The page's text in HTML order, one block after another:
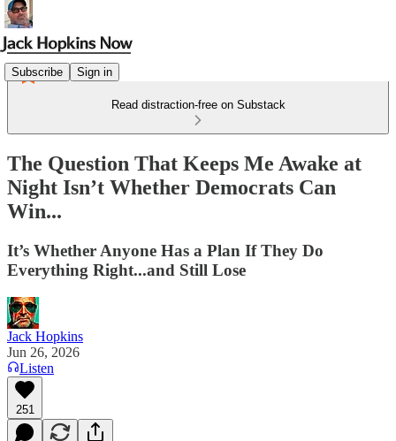
Subscribe Sign in
Read distraction-free on Substack
The Question That Keeps Me Awake at
Night Isn’t Whether Democrats Can
Win...
It’s Whether Anyone Has a Plan If They Do
Everything Right...and Still Lose
Jack Hopkins
Jun 26, 2026
Listen
251